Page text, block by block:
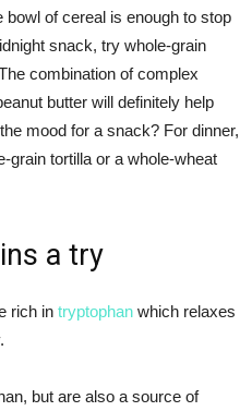
bowl of cereal is enough to stop
snack, try whole-grain
combination of complex
butter will definitely help
mood for a snack? For dinner,
grain tortilla or a whole-wheat
a try
rich in tryptophan which relaxes
but are also a source of